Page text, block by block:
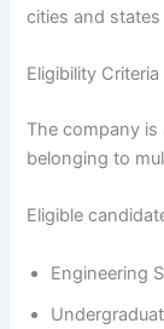
cities and
Eligibility Criteria
The company
belonging to
Eligible
Engineering